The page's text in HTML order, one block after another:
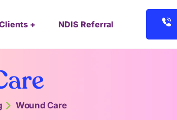
NDIS Referral
Wound Care